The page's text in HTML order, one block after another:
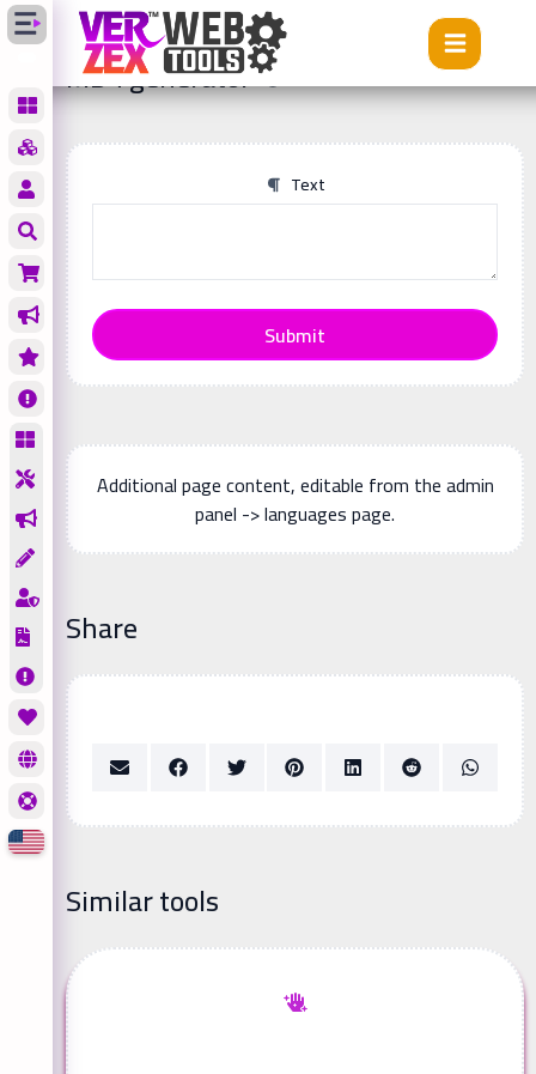
Tools MD4 generator
MD4 generator
Text
Submit
Additional page content, editable from the admin
panel -> languages page.
Share
Similar tools